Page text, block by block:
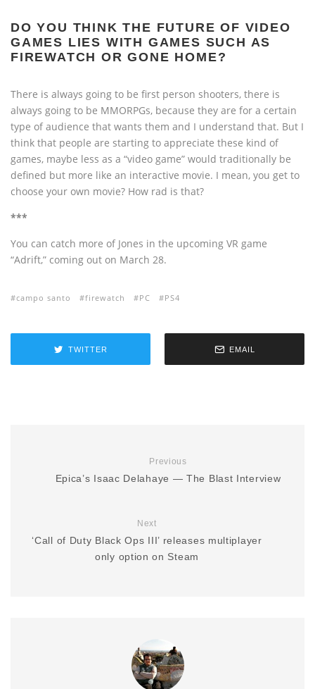
DO YOU THINK THE FUTURE OF VIDEO
GAMES LIES WITH GAMES SUCH AS
FIREWATCH OR GONE HOME?
There is always going to be first person shooters, there is
always going to be MMORPGs, because they are for a certain
type of audience that wants them and I understand that. But I
think that people are starting to appreciate these kind of
games, maybe less as a “video game” would traditionally be
defined but more like an interactive movie. I mean, you get to
choose your own movie? How rad is that?
***
You can catch more of Jones in the upcoming VR game
“Adrift,” coming out on March 28.
campo santo firewatch PC PS4
TWITTER EMAIL
Previous
Epica’s Isaac Delahaye — The Blast Interview
Next
‘Call of Duty Black Ops III’ releases multiplayer
only option on Steam